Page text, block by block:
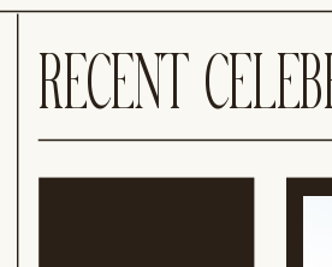
HANNAH
DAWN
RECENT